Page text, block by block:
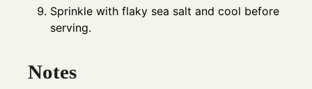
Sprinkle with flaky sea salt and cool before
serving.
Notes